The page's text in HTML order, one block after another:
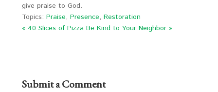
give praise to God.
Topics: Praise, Presence, Restoration
« 40 Slices of Pizza Be Kind to Your Neighbor »
Submit a Comment